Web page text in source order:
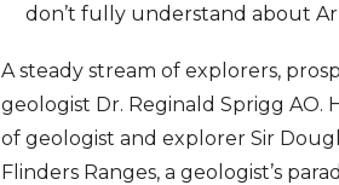
don’t fully understand about
A steady stream of explorers,
geologist Dr. Reginald Sprigg AO.
of geologist and explorer Sir
Flinders Ranges, a geologist’s